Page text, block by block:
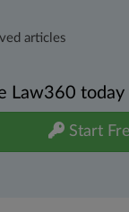
articles
Law360
Start